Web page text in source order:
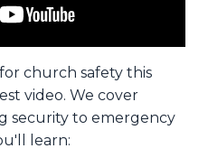
church safety this
video. We cover
security to emergency
learn: